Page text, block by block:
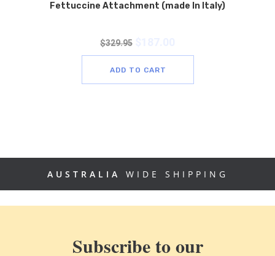
Fettuccine Attachment (made In Italy)
$329.95
ADD TO CART
AUSTRALIA WIDE SHIPPING
Subscribe to our